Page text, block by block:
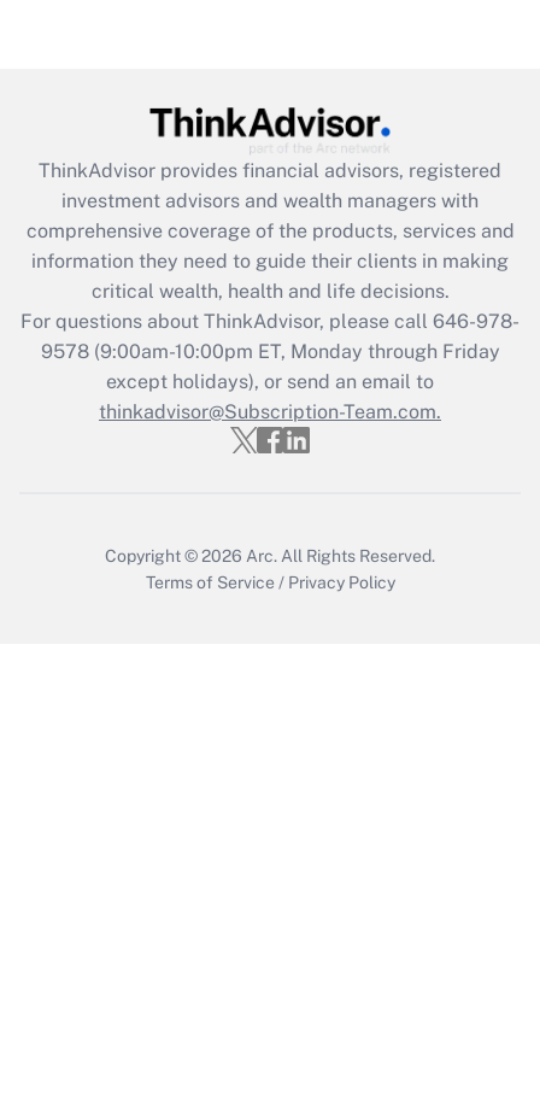
What is the CARES Act employee
retention tax credit that was available
during 2020 and 2021?
Get Answer
Recently Updated Q&As
Who must file a return?
Get Answer
ThinkAdvisor provides financial advisors, registered
investment advisors and wealth managers with
comprehensive coverage of the products, services and
information they need to guide their clients in making
critical wealth, health and life decisions.
For questions about ThinkAdvisor, please call 646-978-
9578(9:00am-10:00pm ET, Monday through Friday
except holidays), or send an email to
thinkadvisor@Subscription-Team.com.
Copyright © 2026 Arc. All Rights Reserved.
Terms of Service / Privacy Policy